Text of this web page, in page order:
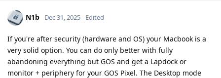
N1b Dec 31, 2025 Edited
If you're after security (hardware and OS) your Macbook is a
very solid option. You can do only better with fully
abandoning everything but GOS and get a Lapdock or
monitor + periphery for your GOS Pixel. The Desktop mode